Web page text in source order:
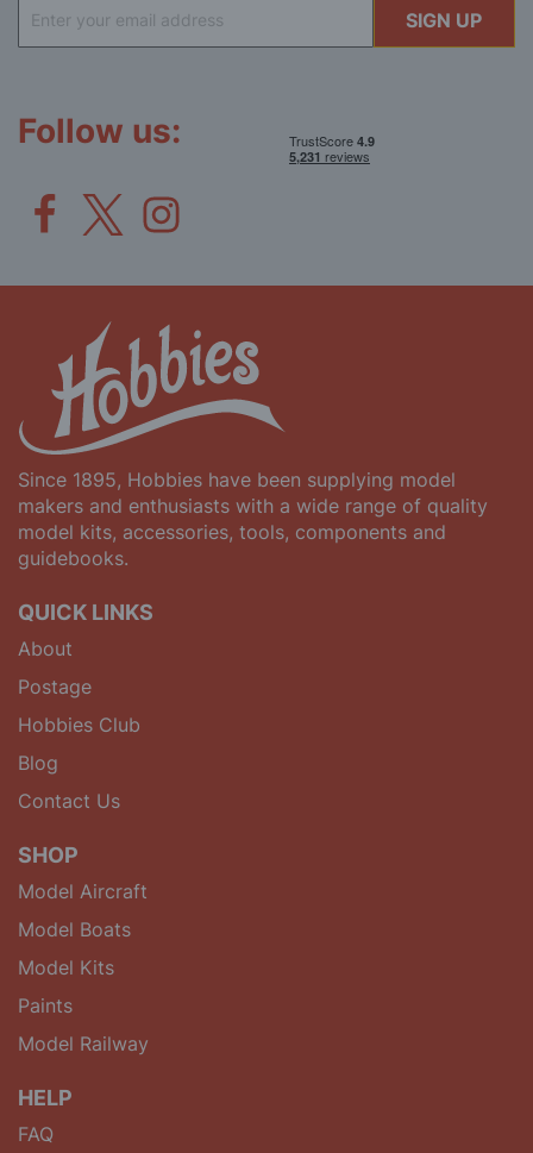
Up
for
SIGN UP
Follow us:
Since 1895, Hobbies have been supplying model
makers and enthusiasts with a wide range of quality
model kits, accessories, tools, components and
guidebooks.
QUICK LINKS
About
Postage
Hobbies Club
Blog
Contact Us
SHOP
Model Aircraft
Model Boats
Model Kits
Paints
Model Railway
HELP
FAQ